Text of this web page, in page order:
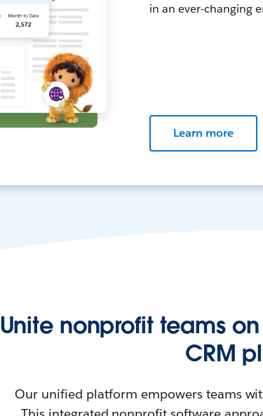
in an ever-changing
Learn more
Unite nonprofit teams
CRM
Our unified platform empowers teams